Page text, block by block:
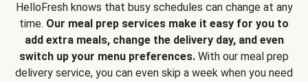
HelloFresh knows that busy schedules can change at any
time. Our meal prep services make it easy for you to
add extra meals, change the delivery day, and even
switch up your menu preferences. With our meal prep
delivery service, you can even skip a week when you need